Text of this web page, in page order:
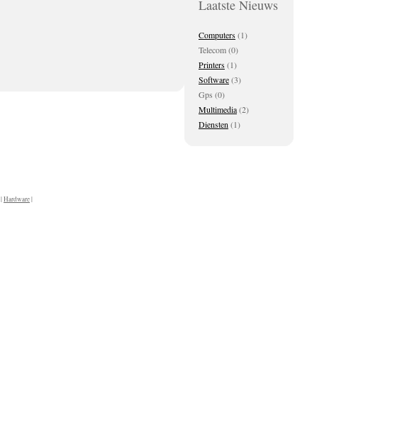
Laatste Nieuws
Computers(1)
Telecom (0)
Printers(1)
Software(3)
Gps (0)
Multimedia(2)
Diensten (1)
|Hardware|